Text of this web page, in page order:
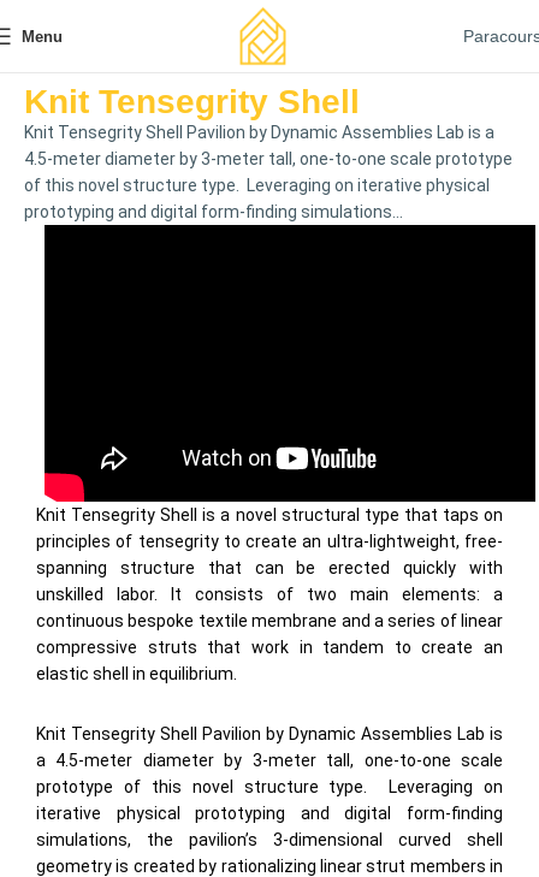
Menu
Knit Tensegrity Shell
Knit Tensegrity Shell Pavilion by Dynamic Assemblies Lab is a
4.5-meter diameter by 3-meter tall, one-to-one scale prototype
of this novel structure type. Leveraging on iterative physical
prototyping and digital form-finding simulations...
Knit Tensegrity Shell is a novel structural type that taps on
principles of tensegrity to create an ultra-lightweight, free-
spanning structure that can be erected quickly with
unskilled labor. It consists of two main elements: a
continuous bespoke textile membrane and a series of linear
compressive struts that work in tandem to create an
elastic shell in equilibrium.
Knit Tensegrity Shell Pavilion by Dynamic Assemblies Lab is
a 4.5-meter diameter by 3-meter tall, one-to-one scale
prototype of this novel structure type. Leveraging on
iterative physical prototyping and digital form-finding
simulations, the pavilion’s 3-dimensional curved shell
geometry is created by rationalizing linear strut members in